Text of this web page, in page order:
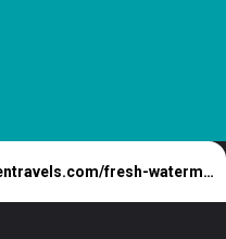
https://globalkitchentravels.com/fresh-watermelon-margarita/